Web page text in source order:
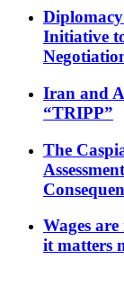
Diplomacy
Initiative
Iran and
“TRIPP”
The
Wages
it matters